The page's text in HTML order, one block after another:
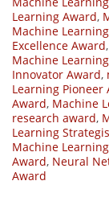
Learning Award,
Machine
Excellence Award,
Machine
Innovator Award,
Learning Pioneer
Award, Machine
research award,
Learning
Machine
Award, Neural
Award